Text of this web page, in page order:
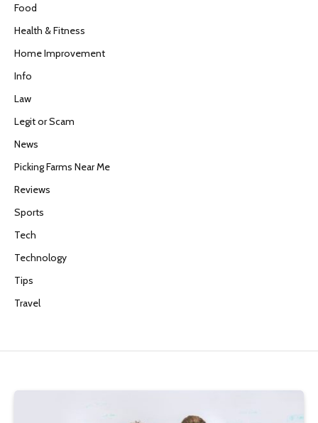
Food
Health & Fitness
Home Improvement
Info
Law
Legit or Scam
News
Picking Farms Near Me
Reviews
Sports
Tech
Technology
Tips
Travel